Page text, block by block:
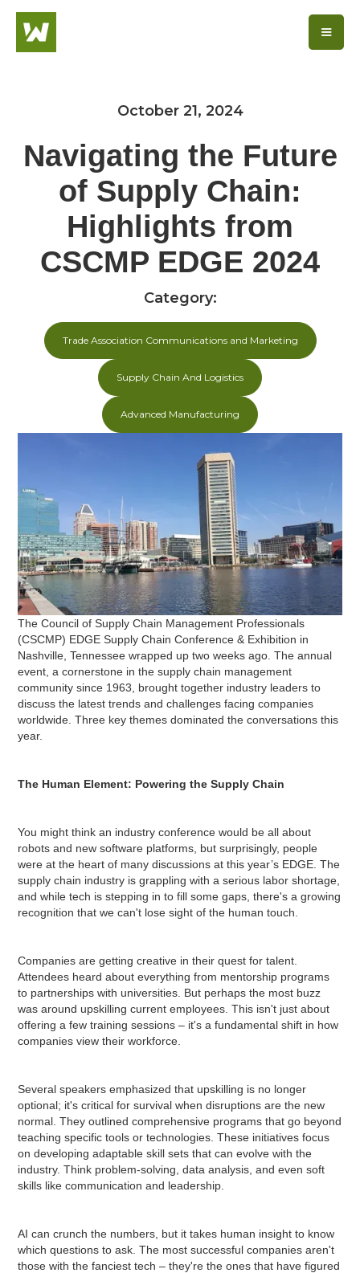
October 21, 2024
Navigating the Future
of Supply Chain:
Highlights from
CSCMP EDGE 2024
Category:
Trade Association Communications and Marketing
Supply Chain And Logistics
Advanced Manufacturing
The Council of Supply Chain Management Professionals
(CSCMP) EDGE Supply Chain Conference & Exhibition in
Nashville, Tennessee wrapped up two weeks ago. The annual
event, a cornerstone in the supply chain management
community since 1963, brought together industry leaders to
discuss the latest trends and challenges facing companies
worldwide. Three key themes dominated the conversations this
year.
The Human Element: Powering the Supply Chain
You might think an industry conference would be all about
robots and new software platforms, but surprisingly, people
were at the heart of many discussions at this year’s EDGE. The
supply chain industry is grappling with a serious labor shortage,
and while tech is stepping in to fill some gaps, there's a growing
recognition that we can't lose sight of the human touch.
Companies are getting creative in their quest for talent.
Attendees heard about everything from mentorship programs
to partnerships with universities. But perhaps the most buzz
was around upskilling current employees. This isn't just about
offering a few training sessions – it's a fundamental shift in how
companies view their workforce.
Several speakers emphasized that upskilling is no longer
optional; it's critical for survival when disruptions are the new
normal. They outlined comprehensive programs that go beyond
teaching specific tools or technologies. These initiatives focus
on developing adaptable skill sets that can evolve with the
industry. Think problem-solving, data analysis, and even soft
skills like communication and leadership.
AI can crunch the numbers, but it takes human insight to know
which questions to ask. The most successful companies aren't
those with the fanciest tech – they're the ones that have figured